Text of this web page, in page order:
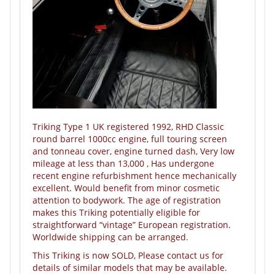
Triking Type 1 UK registered 1992, RHD Classic
round barrel 1000cc engine, full touring screen
and tonneau cover, engine turned dash, Very low
mileage at less than 13,000 , Has undergone
recent engine refurbishment hence mechanically
excellent. Would benefit from minor cosmetic
attention to bodywork. The age of registration
makes this Triking potentially eligible for
straightforward “vintage” European registration.
Worldwide shipping can be arranged.
This Triking is now SOLD, Please contact us for
details of similar models that may be available.